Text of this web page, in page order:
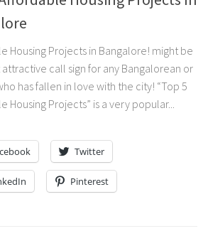
Housing Projects in Bangalore! might be
call sign for any Bangalorean or
has fallen in love with the city! “Top 5
Housing Projects” is a very popular...
Twitter
Pinterest